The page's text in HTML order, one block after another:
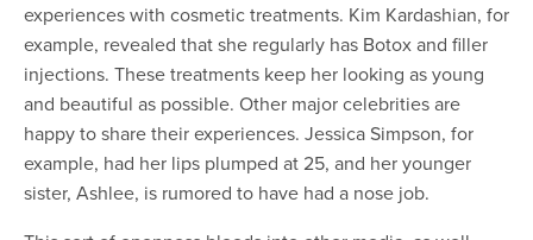
experiences with cosmetic treatments. Kim Kardashian, for
example, revealed that she regularly has Botox and filler
injections. These treatments keep her looking as young
and beautiful as possible. Other major celebrities are
happy to share their experiences. Jessica Simpson, for
example, had her lips plumped at 25, and her younger
sister, Ashlee, is rumored to have had a nose job.